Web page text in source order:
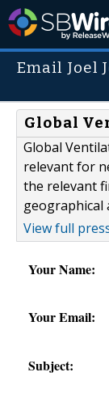
Email Joel
Global
Global
relevant for
the relevant
geographical
View full
Your Name:
Your Email:
Subject: